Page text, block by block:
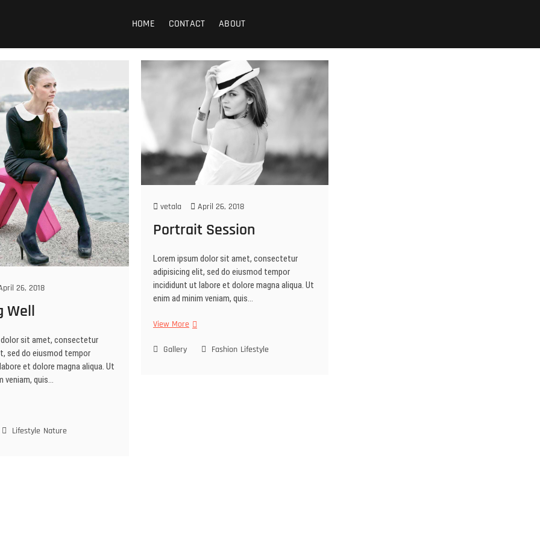
HOME CONTACT ABOUT
26, 2018
Well
dolor sit amet, consectetur
sed do eiusmod tempor
et dolore magna aliqua. Ut
veniam, quis…
Lifestyle Nature
vetala April 26, 2018
Portrait Session
Lorem ipsum dolor sit amet, consectetur
adipisicing elit, sed do eiusmod tempor
incididunt ut labore et dolore magna aliqua. Ut
enim ad minim veniam, quis…
View MorePortrait
Gallery
Fashion Lifestyle